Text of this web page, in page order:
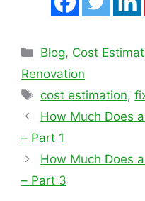
Categories
Blog, Cost
Renovation
Tags
cost estimation,
How Much Does
– Part 1
How Much Does
– Part 3